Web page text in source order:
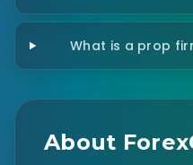
What is a prop
About